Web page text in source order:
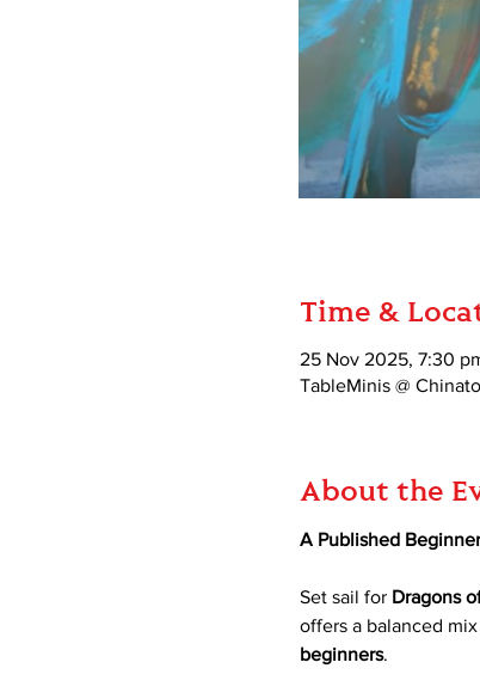
Time &
25 Nov 2025, 7:30
TableMinis @
About the
A Published
Set sail for Dragons
offers a balanced
beginners.